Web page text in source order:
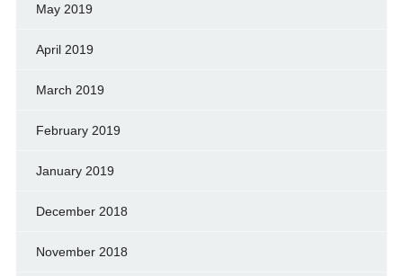
May 2019
April 2019
March 2019
February 2019
January 2019
December 2018
November 2018